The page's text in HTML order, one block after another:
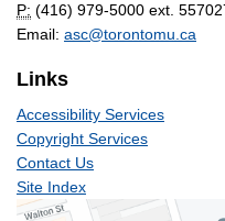
P: (416) 979-5000 ext.
Email: asc@torontomu.ca
Links
Accessibility Services
Copyright Services
Contact Us
Site Index